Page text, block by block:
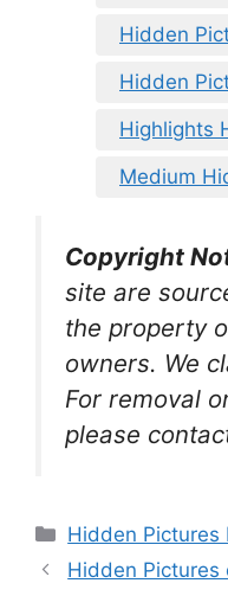
Hidden
Hidden
Highlights
Medium
Copyright
site are
the property
owners. We
For removal
please
Categories
Hidden Pictures
Hidden Pictures